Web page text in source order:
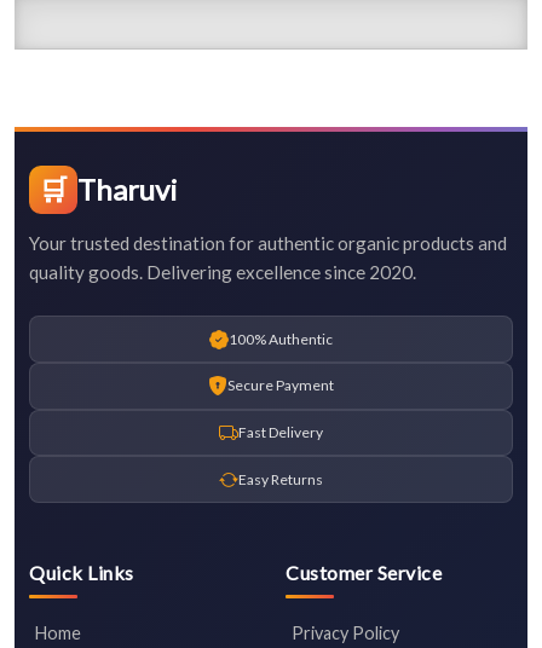
🛒 Tharuvi
Your trusted destination for authentic organic products and
quality goods. Delivering excellence since 2020.
100% Authentic
Secure Payment
Fast Delivery
Easy Returns
Quick Links
Home
Customer Service
Privacy Policy